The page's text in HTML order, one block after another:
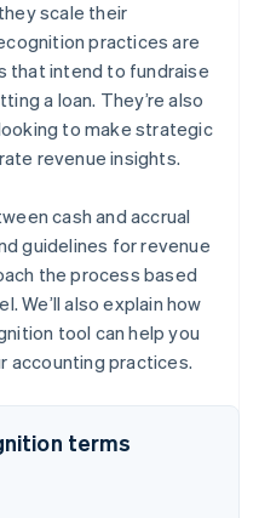
scale their
practices are
that intend to fundraise
a loan. They’re also
to make strategic
revenue insights.
cash and accrual
guidelines for revenue
the process based
We’ll also explain how
tool can help you
accounting practices.
terms